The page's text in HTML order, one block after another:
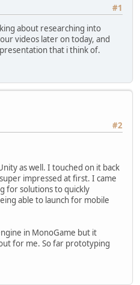
#1
about researching into
videos later on today, and
that i think of.
#2
as well. I touched on it back
impressed at first. I came
for solutions to quickly
able to launch for mobile
in MonoGame but it
for me. So far prototyping